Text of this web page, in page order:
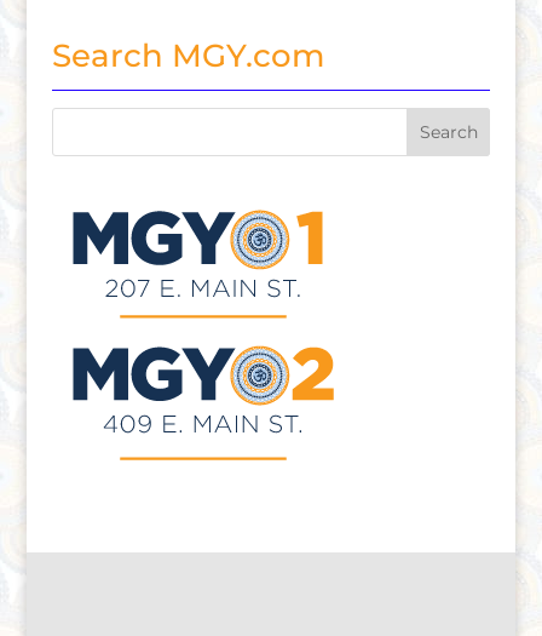
Search MGY.com